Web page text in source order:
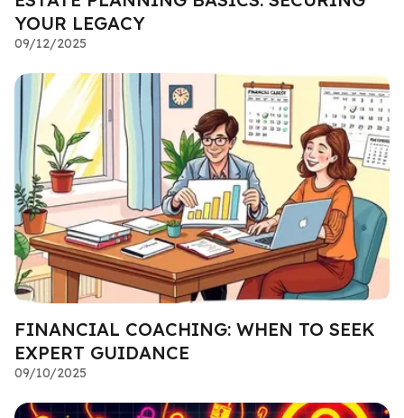
YOUR LEGACY
09/12/2025
FINANCIAL COACHING: WHEN TO SEEK
EXPERT GUIDANCE
09/10/2025